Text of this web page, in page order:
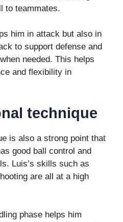
to teammates.
him in attack but also in
to support defense and
needed. This helps
and flexibility in
technique
is also a strong point that
good ball control and
Luis’s skills such as
are all at a high
phase helps him